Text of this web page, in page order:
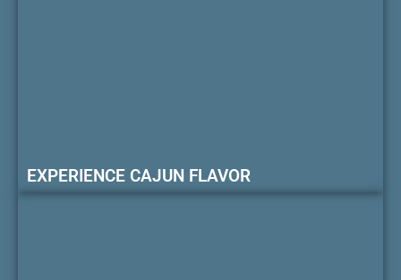
EXPERIENCE CAJUN FLAVOR